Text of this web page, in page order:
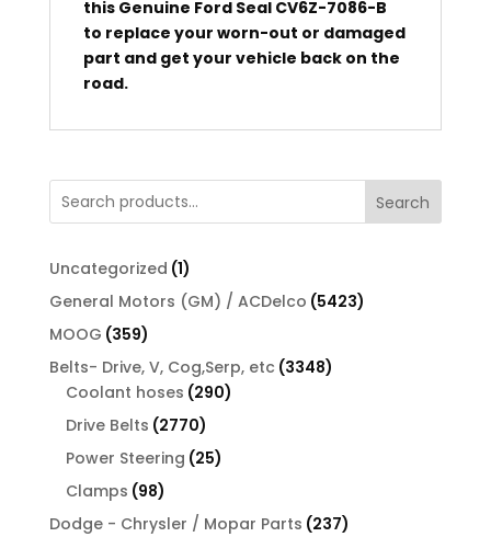
this Genuine Ford Seal CV6Z-7086-B
to replace your worn-out or damaged
part and get your vehicle back on the
road.
Search
Uncategorized 11
product
General Motors (GM) / ACDelco 54235423
MOOG 359359
products
Belts- Drive, V, Cog,Serp, etc 33483348
Coolant hoses 290290
Drive Belts 27702770
products
Power Steering 2525
Clamps 9898
products
Dodge - Chrysler / Mopar Parts 237237